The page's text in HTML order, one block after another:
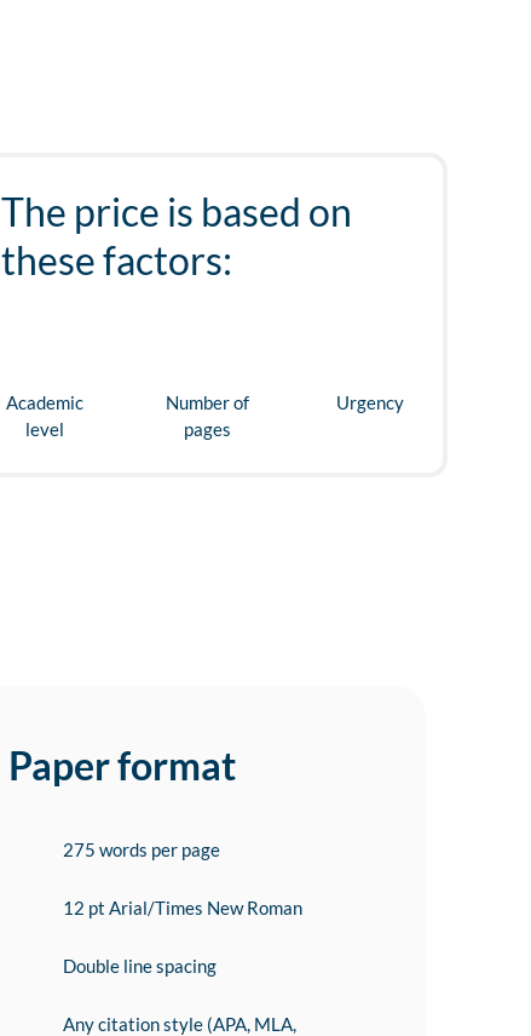
The price is based on
these factors:
Academic
level
Number of
pages
Urgency
Paper format
275 words per page
12 pt Arial/Times New Roman
Double line spacing
Any citation style (APA, MLA,